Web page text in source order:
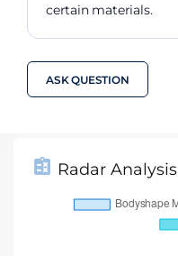
certain materials.
ASK QUESTION
Radar Analysis